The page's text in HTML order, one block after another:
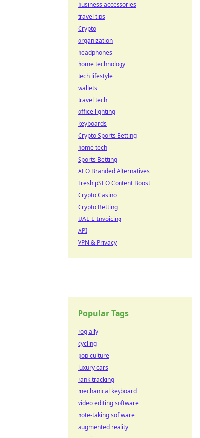
business accessories
travel tips
Crypto
organization
headphones
home technology
tech lifestyle
wallets
travel tech
office lighting
keyboards
Crypto Sports Betting
home tech
Sports Betting
AEO Branded Alternatives
Fresh pSEO Content Boost
Crypto Casino
Crypto Betting
UAE E-Invoicing
API
VPN & Privacy
Popular Tags
rog ally
cycling
pop culture
luxury cars
rank tracking
mechanical keyboard
video editing software
note-taking software
augmented reality